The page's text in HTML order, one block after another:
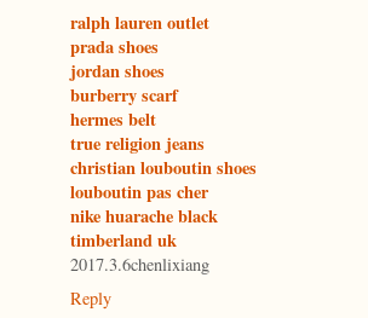
ralph lauren outlet
prada shoes
jordan shoes
burberry scarf
hermes belt
true religion jeans
christian louboutin shoes
louboutin pas cher
nike huarache black
timberland uk
2017.3.6chenlixiang
Reply